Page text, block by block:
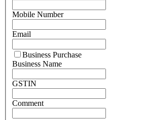
Mobile Number
Email
Business Purchase
Business Name
GSTIN
Comment